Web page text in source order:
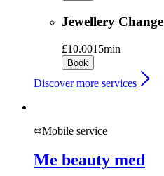
Jewellery Change
£10.0015min
Book
Discover more services